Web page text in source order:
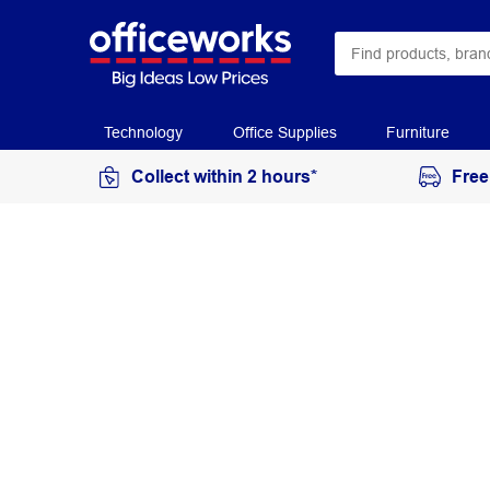
Technology Office Supplies Furniture
Collect within 2 hours*